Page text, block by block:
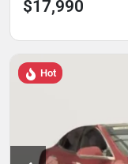
$17,990
Hot